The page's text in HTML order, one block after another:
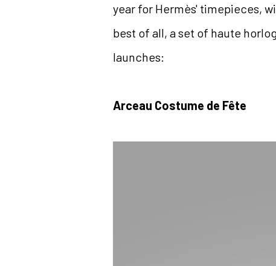
year for Hermès' timepieces,
best of all, a set of haute
launches:
Arceau Costume de Fête